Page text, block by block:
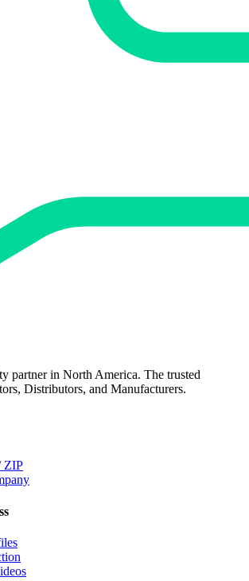
partner in North America. The trusted
Distributors, and Manufacturers.
ZIP